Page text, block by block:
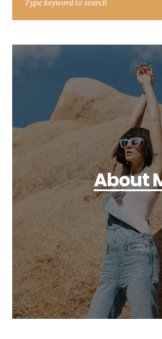
About